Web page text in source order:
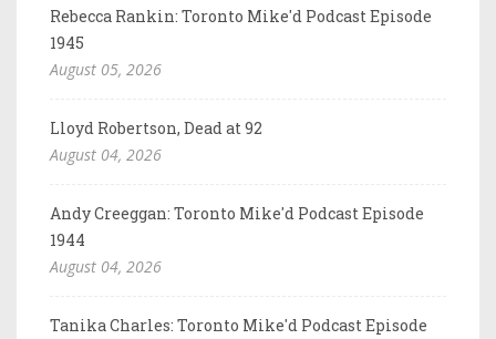
Rebecca Rankin: Toronto Mike'd Podcast Episode
1945
August 05, 2026
Lloyd Robertson, Dead at 92
August 04, 2026
Andy Creeggan: Toronto Mike'd Podcast Episode
1944
August 04, 2026
Tanika Charles: Toronto Mike'd Podcast Episode